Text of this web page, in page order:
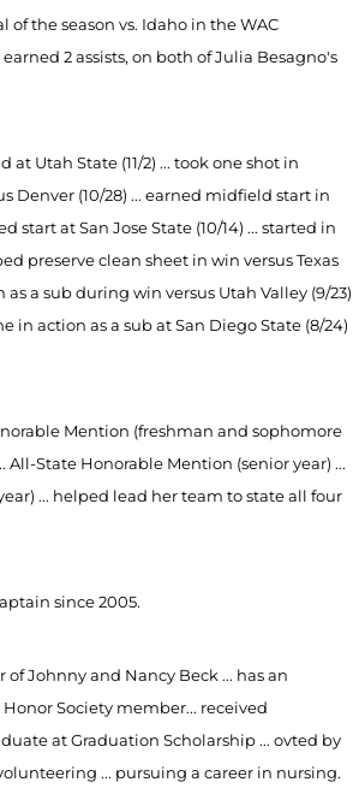
of the season vs. Idaho in the WAC
2 assists, on both of Julia Besagno's
Utah State (11/2) ... took one shot in
Denver (10/28) ... earned midfield start in
start at San Jose State (10/14) ... started in
preserve clean sheet in win versus Texas
as a sub during win versus Utah Valley (9/23)
in action as a sub at San Diego State (8/24)
Mention (freshman and sophomore
All-State Honorable Mention (senior year) ...
... helped lead her team to state all four
since 2005.
of Johnny and Nancy Beck ... has an
Society member... received
at Graduation Scholarship ... ovted by
... pursuing a career in nursing.